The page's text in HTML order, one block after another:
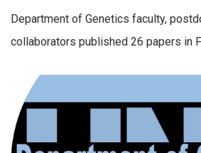
Department of Genetics faculty,
collaborators published 26 papers in